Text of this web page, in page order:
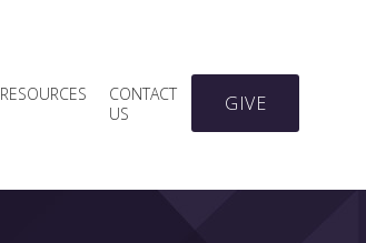
RESOURCES
CONTACT
US
GIVE